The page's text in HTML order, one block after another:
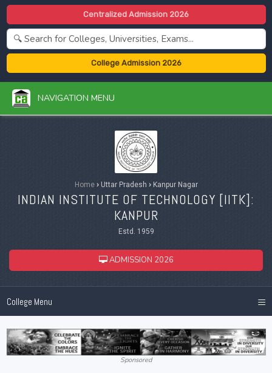
Centralized Admission 2026
College Admission 2026
NAVIGATION MENU
Home ›Uttar Pradesh ›Kanpur Nagar
INDIAN INSTITUTE OF TECHNOLOGY [IITK]:
KANPUR
Estd. 1959
ADMISSION 2026
College Menu ≡
Sponsored